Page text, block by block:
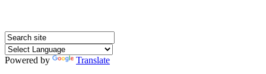
Powered by Translate